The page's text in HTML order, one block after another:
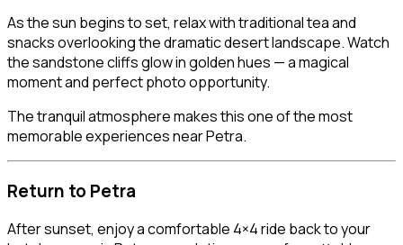
As the sun begins to set, relax with traditional tea and
snacks overlooking the dramatic desert landscape. Watch
the sandstone cliffs glow in golden hues — a magical
moment and perfect photo opportunity.
The tranquil atmosphere makes this one of the most
memorable experiences near Petra.
Return to Petra
After sunset, enjoy a comfortable 4×4 ride back to your